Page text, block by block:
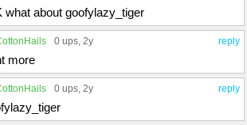
what about goofylazy_tiger
reply
0 ups , 2y
more
reply
0 ups , 2y